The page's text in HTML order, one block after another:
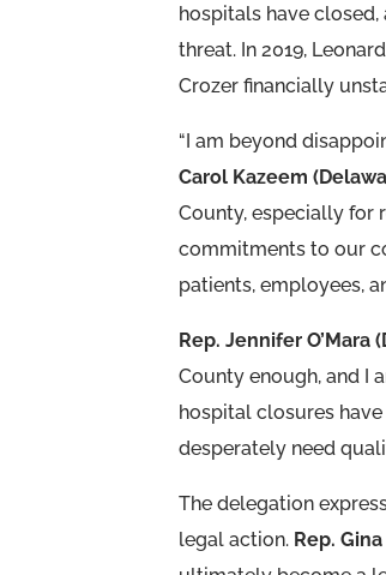
hospitals have
threat. In 2019,
Crozer financially
“I am beyond
Carol Kazeem
County, especially for
commitments to our
patients, employees,
Rep. Jennifer O’Mara
County enough, and I
hospital closures
desperately need
The delegation
legal action. Rep.